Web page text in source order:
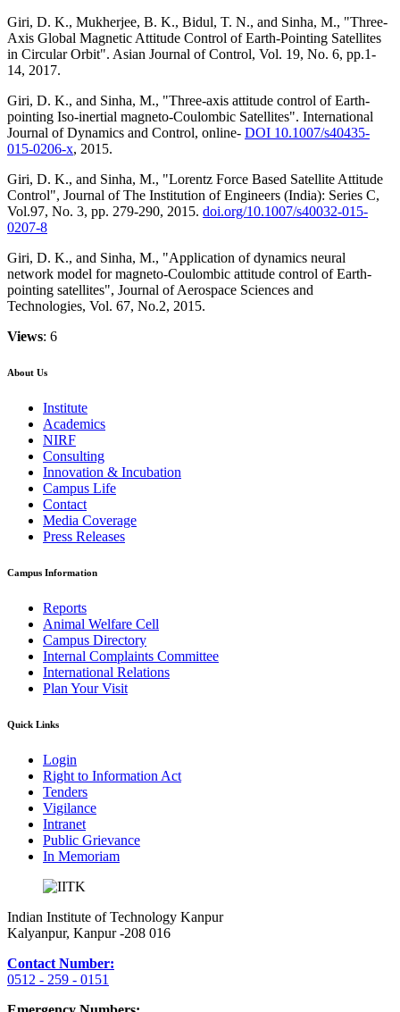
Giri, D. K., Mukherjee, B. K., Bidul, T. N., and Sinha, M., "Three-
Axis Global Magnetic Attitude Control of Earth-Pointing Satellites
in Circular Orbit". Asian Journal of Control, Vol. 19, No. 6, pp.1-
14, 2017.
Giri, D. K., and Sinha, M., "Three-axis attitude control of Earth-
pointing Iso-inertial magneto-Coulombic Satellites". International
Journal of Dynamics and Control, online- DOI 10.1007/s40435-
015-0206-x, 2015.
Giri, D. K., and Sinha, M., "Lorentz Force Based Satellite Attitude
Control", Journal of The Institution of Engineers (India): Series C,
Vol.97, No. 3, pp. 279-290, 2015. doi.org/10.1007/s40032-015-
0207-8
Giri, D. K., and Sinha, M., "Application of dynamics neural
network model for magneto-Coulombic attitude control of Earth-
pointing satellites", Journal of Aerospace Sciences and
Technologies, Vol. 67, No.2, 2015.
Views: 6
About Us
Institute
Academics
NIRF
Consulting
Innovation & Incubation
Campus Life
Contact
Media Coverage
Press Releases
Campus Information
Reports
Animal Welfare Cell
Campus Directory
Internal Complaints Committee
International Relations
Plan Your Visit
Quick Links
Login
Right to Information Act
Tenders
Vigilance
Intranet
Public Grievance
In Memoriam
Indian Institute of Technology Kanpur
Kalyanpur, Kanpur -208 016
Contact Number:
0512 - 259 - 0151